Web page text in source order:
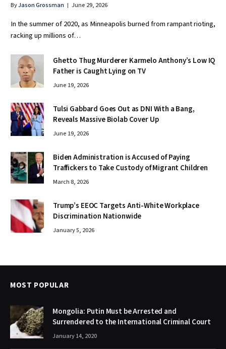
ByJason Grossman June 29, 2026
In the summer of 2020, as Minneapolis burned from rampant rioting,
racking up millions of…
Ghetto Thug Murderer Karmelo Anthony’s Low IQ
Father is Caught Lying on TV
June 19, 2026
Tulsi Gabbard Goes Out as DNI With a Bang,
Reveals Massive Biolab Cover Up
June 19, 2026
Biden Administration is Accused of Paying
Traffickers to Take Custody of Migrant Children
March 8, 2026
Trump’s EEOC Targets Anti-White Workplace
Discrimination Nationwide
January 5, 2026
MOST POPULAR
Mongolia: Putin Must be Arrested and
Surrendered to the International Criminal Court
January 14, 2020